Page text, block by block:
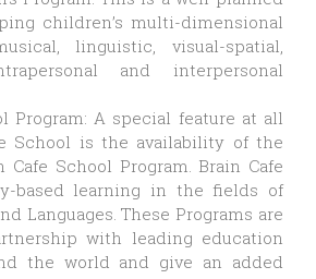
children’s multi-dimensional
linguistic, visual-spatial,
and interpersonal
Program: A special feature at all
School is the availability of the
School Program. Brain Cafe
based learning in the fields of
Languages. These Programs are
with leading education
the world and give an added